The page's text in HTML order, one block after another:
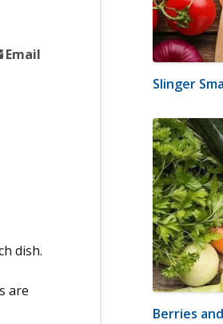
Email
dish.
are
Slinger
Berries